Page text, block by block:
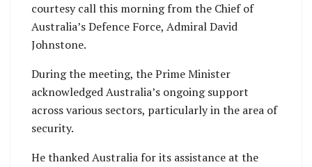
courtesy call this morning from the Chief of
Australia’s Defence Force, Admiral David
Johnstone.
During the meeting, the Prime Minister
acknowledged Australia’s ongoing support
across various sectors, particularly in the area of
security.
He thanked Australia for its assistance at the